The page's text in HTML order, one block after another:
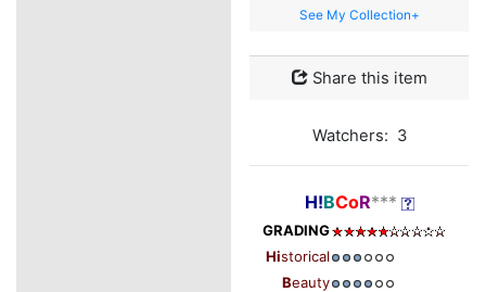
See My Collection+
Share this item
Watchers: 3
H!BCoR***
GRADING
Historical
Beauty